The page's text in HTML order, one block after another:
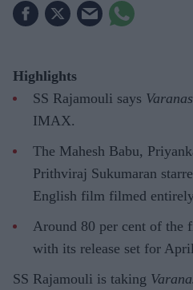
Highlights
SS Rajamouli says
IMAX.
The Mahesh Babu,
Prithviraj Sukumaran
English film filmed
Around 80 per cent of the
with its release set for
SS Rajamouli is taking